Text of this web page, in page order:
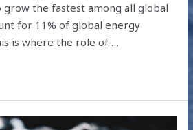
the fastest among all global
for 11% of global energy
is where the role of …